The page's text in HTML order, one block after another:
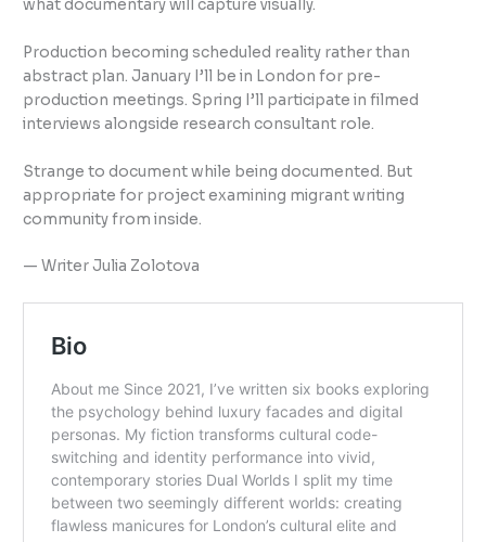
what documentary will capture visually.
Production becoming scheduled reality rather than
abstract plan. January I’ll be in London for pre-
production meetings. Spring I’ll participate in filmed
interviews alongside research consultant role.
Strange to document while being documented. But
appropriate for project examining migrant writing
community from inside.
— Writer Julia Zolotova